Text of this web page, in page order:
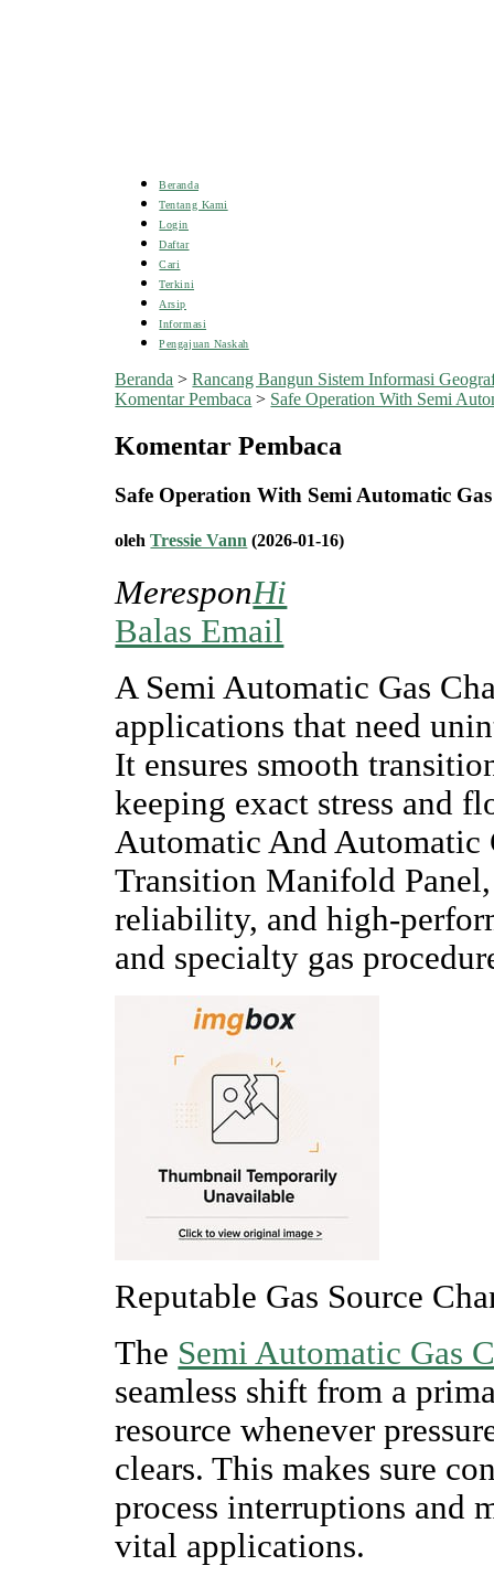
Beranda
Tentang Kami
Login
Daftar
Cari
Terkini
Arsip
Informasi
Pengajuan Naskah
Beranda >Rancang Bangun Sistem Informasi
Komentar Pembaca > Safe Operation With Semi
Komentar Pembaca
Safe Operation With Semi Automatic
olehTressie Vann (2026-01-16)
MeresponHi
Balas Email
A Semi Automatic Gas
applications that need
It ensures smooth
keeping exact stress and
Automatic And Automatic
Transition Manifold
reliability, and high-
and specialty gas
Reputable Gas Source
The Semi Automatic Gas
seamless shift from a
resource whenever
clears. This makes sure
process interruptions
vital applications.